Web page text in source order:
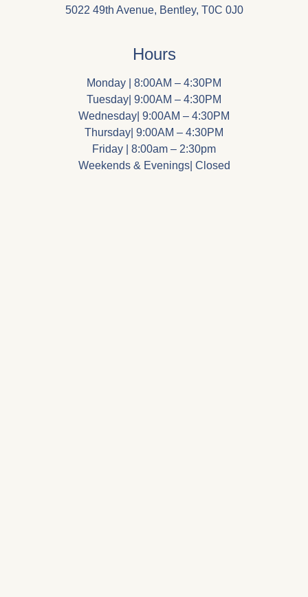
5022 49th Avenue, Bentley, T0C 0J0
Hours
Monday | 8:00AM – 4:30PM
Tuesday| 9:00AM – 4:30PM
Wednesday| 9:00AM – 4:30PM
Thursday| 9:00AM – 4:30PM
Friday | 8:00am – 2:30pm
Weekends & Evenings| Closed